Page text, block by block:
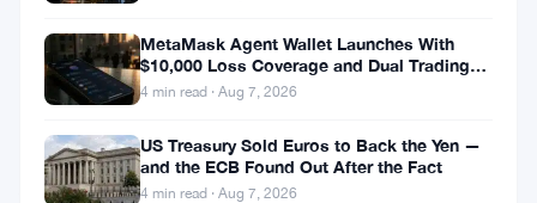
What
happened
Grok
AI,
MetaMask Agent Wallet Launches With
$10,000 Loss Coverage and Dual Trading
Modes
4 min read · Aug 7, 2026
US Treasury Sold Euros to Back the Yen —
and the ECB Found Out After the Fact
4 min read · Aug 7, 2026